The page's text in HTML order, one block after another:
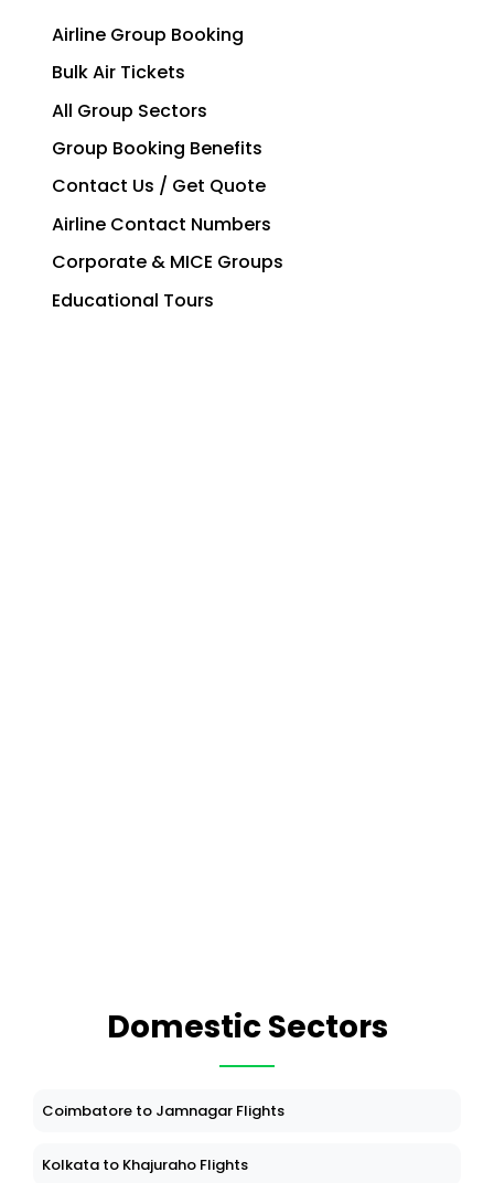
Airline Group Booking
Bulk Air Tickets
All Group Sectors
Group Booking Benefits
Contact Us / Get Quote
Airline Contact Numbers
Corporate & MICE Groups
Educational Tours
Domestic Sectors
Coimbatore to Jamnagar Flights
Kolkata to Khajuraho Flights